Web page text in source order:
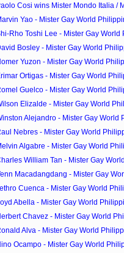
Cosi wins Mister Mondo Italia /
Yao - Mister Gay World
Rho Toshi Lee - Mister Gay World
Bosley - Mister Gay World
Yuzon - Mister Gay World
Ortigas - Mister Gay World
Guelco - Mister Gay World
Elizalde - Mister Gay World
Alejandro - Mister Gay World
Nebres - Mister Gay World
Algabre - Mister Gay World
William Tan - Mister Gay
Macadangdang - Mister Gay
Cuenca - Mister Gay World
Abella - Mister Gay World
Chavez - Mister Gay World
Alva - Mister Gay World
Ocampo - Mister Gay World